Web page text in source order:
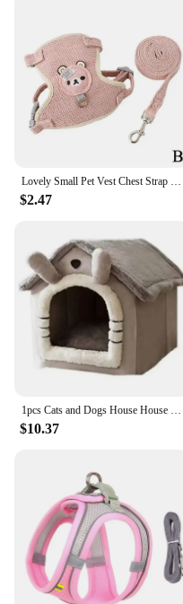
Lovely Small Pet Vest Chest Strap Dog Leash Traction Rope Walking Dog Cat Bunny Vest Harness Poodle Collar Leash Dog Accessories
$2.47
1pcs Cats and Dogs House House Small Dog Four Seasons General Can Be Dismantled and Washed Dog House Pet Supplies pet bed
$10.37